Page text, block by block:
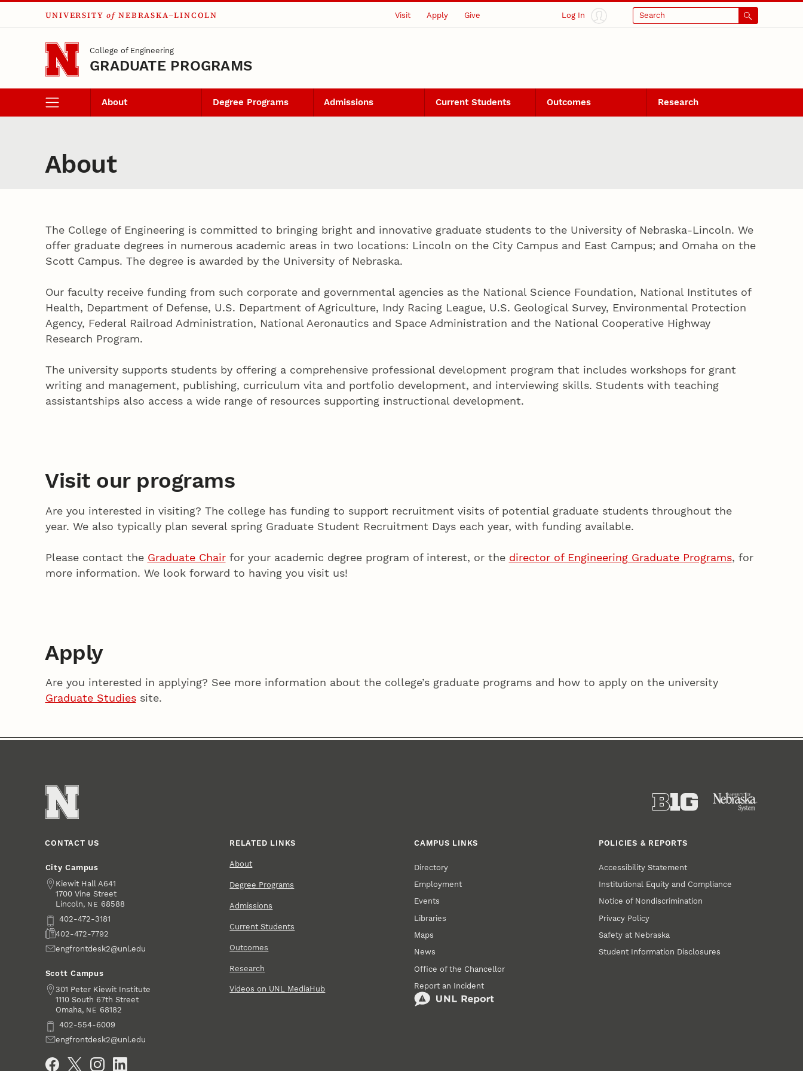
Skip to main content
UNIVERSITY of NEBRASKA–LINCOLN Visit Apply Give Log In Search
College of Engineering
GRADUATE PROGRAMS
About Degree Programs Admissions Current Students Outcomes Research
About
The College of Engineering is committed to bringing bright and innovative graduate students to the University of Nebraska-Lincoln. We
offer graduate degrees in numerous academic areas in two locations: Lincoln on the City Campus and East Campus; and Omaha on the
Scott Campus. The degree is awarded by the University of Nebraska.
Our faculty receive funding from such corporate and governmental agencies as the National Science Foundation, National Institutes of
Health, Department of Defense, U.S. Department of Agriculture, Indy Racing League, U.S. Geological Survey, Environmental Protection
Agency, Federal Railroad Administration, National Aeronautics and Space Administration and the National Cooperative Highway
Research Program.
The university supports students by offering a comprehensive professional development program that includes workshops for grant
writing and management, publishing, curriculum vita and portfolio development, and interviewing skills. Students with teaching
assistantships also access a wide range of resources supporting instructional development.
Visit our programs
Are you interested in visiting? The college has funding to support recruitment visits of potential graduate students throughout the
year. We also typically plan several spring Graduate Student Recruitment Days each year, with funding available.
Please contact the Graduate Chairfor your academic degree program of interest, or the director of Engineering Graduate Programs, for
more information. We look forward to having you visit us!
Apply
Are you interested in applying? See more information about the college’s graduate programs and how to apply on the university
Graduate Studiessite.
CONTACT US
City Campus
Address
Kiewit Hall A641
1700 Vine Street
Lincoln, NE 68588
Phone402-472-3181
Fax402-472-7792
Emailengfrontdesk2@unl.edu
Scott Campus
Address
301 Peter Kiewit Institute
1110 South 67th Street
Omaha, NE 68182
Phone402-554-6009
Emailengfrontdesk2@unl.edu
RELATED LINKS
About
Degree Programs
Admissions
Current Students
Outcomes
Research
Videos on UNL MediaHub
CAMPUS LINKS
Directory
Employment
Events
Libraries
Maps
News
Office of the Chancellor
Report an Incident
POLICIES & REPORTS
Accessibility Statement
Institutional Equity and Compliance
Notice of Nondiscrimination
Privacy Policy
Safety at Nebraska
Student Information Disclosures